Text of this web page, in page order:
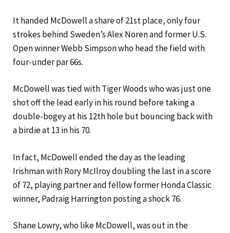
It handed McDowell a share of 21st place, only four
strokes behind Sweden’s Alex Noren and former U.S.
Open winner Webb Simpson who head the field with
four-under par 66s.
McDowell was tied with Tiger Woods who was just one
shot off the lead early in his round before taking a
double-bogey at his 12th hole but bouncing back with
a birdie at 13 in his 70.
In fact, McDowell ended the day as the leading
Irishman with Rory McIlroy doubling the last in a score
of 72, playing partner and fellow former Honda Classic
winner, Padraig Harrington posting a shock 76.
Shane Lowry, who like McDowell, was out in the